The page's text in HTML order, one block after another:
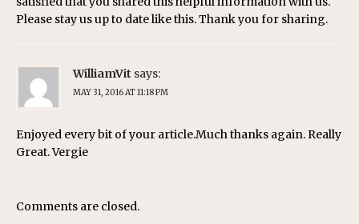
Please stay us up to date like this. Thank you for sharing.
WilliamVit says:
MAY 31, 2016 AT 11:18 PM
Enjoyed every bit of your article.Much thanks again. Really
Great. Vergie
Comments are closed.